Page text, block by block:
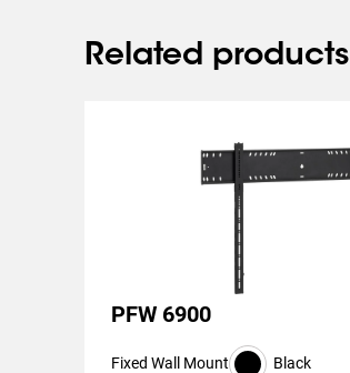
Related products
PFW 6900
Fixed Wall Mount Black